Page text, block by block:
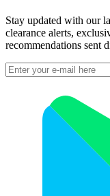
Stay updated with our
clearance alerts,
recommendations sent